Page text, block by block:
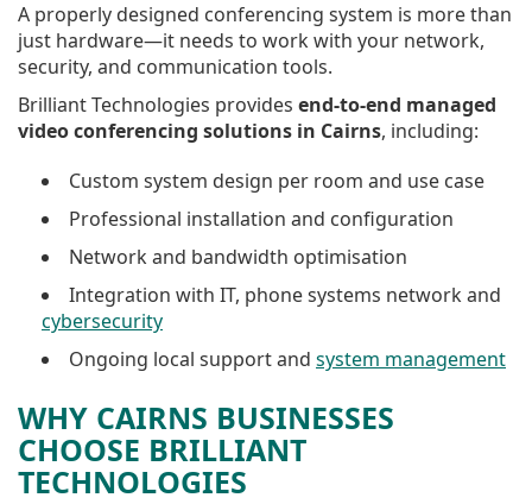
A properly designed conferencing system is more than
just hardware—it needs to work with your network,
security, and communication tools.
Brilliant Technologies provides end-to-end managed
video conferencing solutions in Cairns, including:
Custom system design per room and use case
Professional installation and configuration
Network and bandwidth optimisation
Integration with IT, phone systems network and
cybersecurity
Ongoing local support and system management
WHY CAIRNS BUSINESSES
CHOOSE BRILLIANT
TECHNOLOGIES